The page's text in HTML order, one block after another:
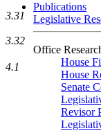
Publications
Legislative
Office
House
House
Senate
Revisor
3.31
3.32
4.1